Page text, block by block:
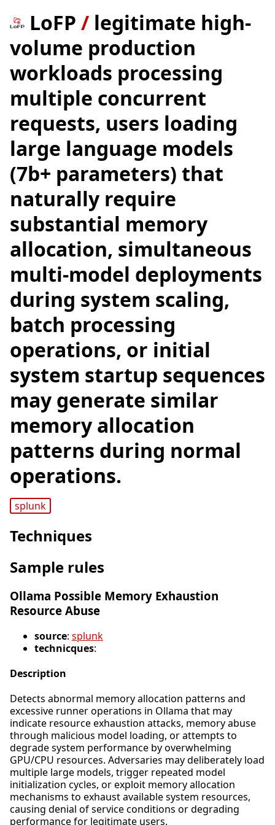
LoFP / legitimate high-
volume production
workloads processing
multiple concurrent
requests, users loading
large language models
(7b+ parameters) that
naturally require
substantial memory
allocation, simultaneous
multi-model deployments
during system scaling,
batch processing
operations, or initial
system startup sequences
may generate similar
memory allocation
patterns during normal
operations.
splunk
Techniques
Sample rules
Ollama Possible Memory Exhaustion
Resource Abuse
source: splunk
technicques:
Description
Detects abnormal memory allocation patterns and
excessive runner operations in Ollama that may
indicate resource exhaustion attacks, memory abuse
through malicious model loading, or attempts to
degrade system performance by overwhelming
GPU/CPU resources. Adversaries may deliberately load
multiple large models, trigger repeated model
initialization cycles, or exploit memory allocation
mechanisms to exhaust available system resources,
causing denial of service conditions or degrading
performance for legitimate users.